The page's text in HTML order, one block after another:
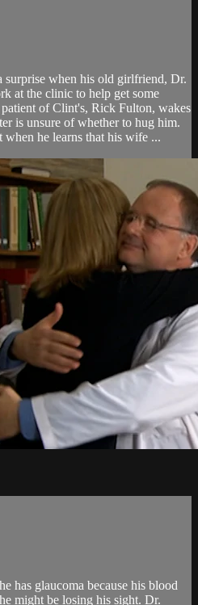
surprise when his old girlfriend, Dr.
at the clinic to help get some
of Clint's, Rick Fulton, wakes
is unsure of whether to hug him.
when he learns that his wife ...
has glaucoma because his blood
might be losing his sight. Dr.